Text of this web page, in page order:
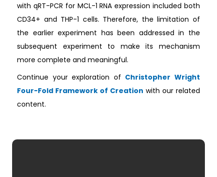
with qRT-PCR for MCL-1 RNA expression included both
CD34+ and THP-1 cells. Therefore, the limitation of
the earlier experiment has been addressed in the
subsequent experiment to make its mechanism
more complete and meaningful.
Continue your exploration of Christopher Wright
Four-Fold Framework of Creation with our related
content.